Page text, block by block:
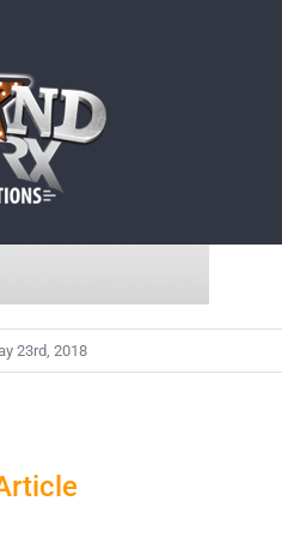
23rd, 2018